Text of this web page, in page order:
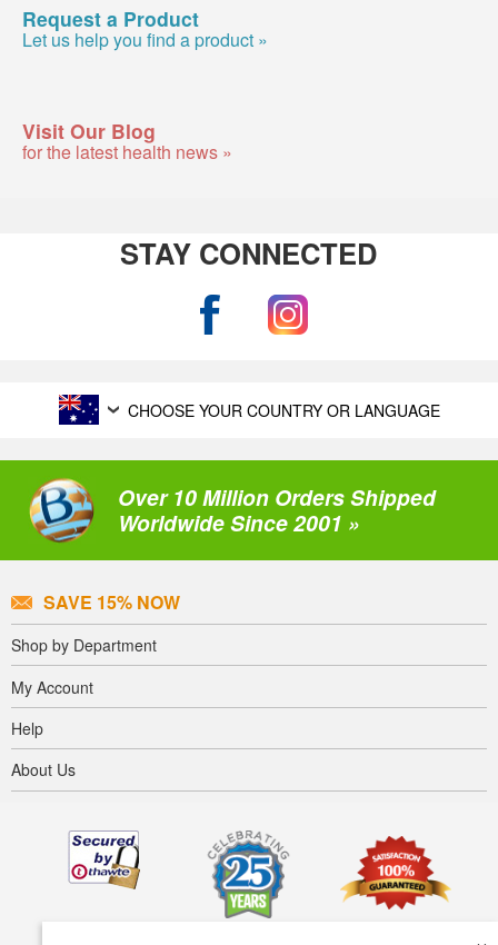
Request a Product
Let us help you find a product »
Visit Our Blog
for the latest health news »
STAY CONNECTED
CHOOSE YOUR COUNTRY OR LANGUAGE
Over 10 Million Orders Shipped
Worldwide Since 2001 »
SAVE 15% NOW
Shop by Department
My Account
Help
About Us